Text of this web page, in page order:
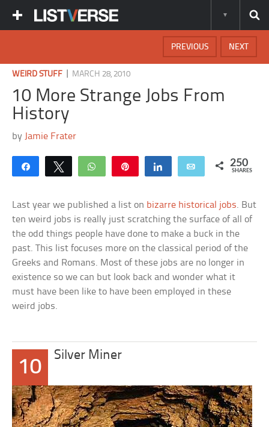
NEXT
PREVIOUS
WEIRD STUFF MARCH 28, 2010
10 More Strange Jobs From
History
by Jamie Frater
Share Tweet WhatsApp Share Email 250
SHARES
Last year we published a list on bizarre historical jobs. But
ten weird jobs is really just scratching the surface of all of
the odd things people have done to make a buck in the
past. This list focuses more on the classical period of the
Greeks and Romans. Most of these jobs are no longer in
existence so we can but look back and wonder what it
must have been like to have been employed in these
weird jobs.
10
Silver Miner